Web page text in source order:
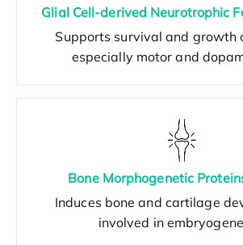
Glial Cell-derived Neurotrophic
Supports survival and growth
especially motor and
Bone Morphogenetic
Induces bone and cartilage
involved in